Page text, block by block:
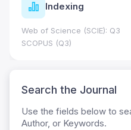
Indexing
Web of Science (SCIE): Q3
SCOPUS (Q3)
Search the Journal
Use the fields below to
Author, or Keywords.